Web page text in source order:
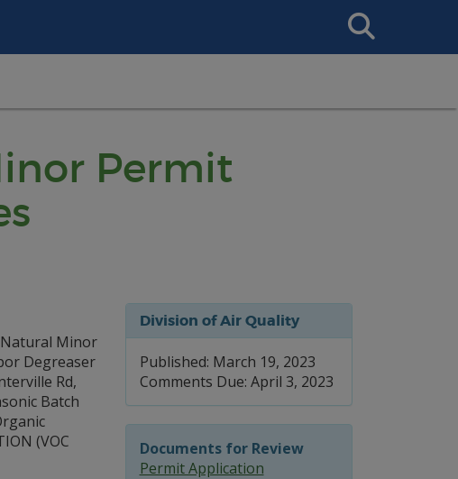
Search
This
Permit
Division of Air Quality
Published: March 19, 2023
Comments Due: April 3, 2023
Documents for Review
Permit Application
Natural Minor
Degreaser
Rd,
Batch
(VOC